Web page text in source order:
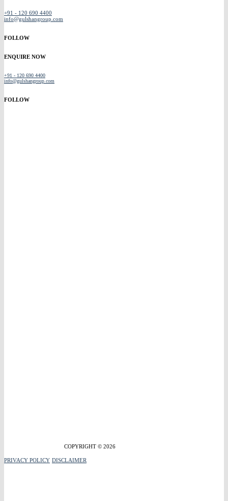
+91 - 120 690 4400
info@gulshangroup.com
FOLLOW
ENQUIRE NOW
+91 - 120 690 4400
info@gulshangroup.com
FOLLOW
COPYRIGHT © 2026
PRIVACY POLICY DISCLAIMER